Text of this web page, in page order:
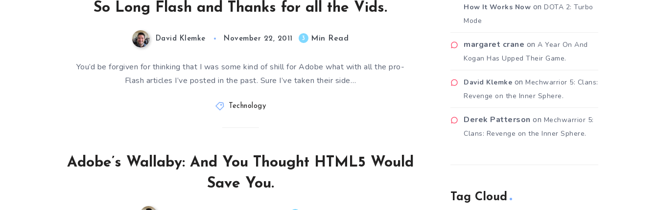
So Long Flash and Thanks for all the Vids.
David Klemke November 22, 2011 3 Min Read
You’d be forgiven for thinking that I was some kind of shill for Adobe what with all the pro-
Flash articles I’ve posted in the past. Sure I’ve taken their side…
Technology
Adobe’s Wallaby: And You Thought HTML5 Would
Save You.
How It Works Now on DOTA 2: Turbo
Mode
margaret crane on A Year On And
Kogan Has Upped Their Game.
David Klemke on Mechwarrior 5: Clans:
Revenge on the Inner Sphere.
Derek Patterson on Mechwarrior 5:
Clans: Revenge on the Inner Sphere.
Tag Cloud